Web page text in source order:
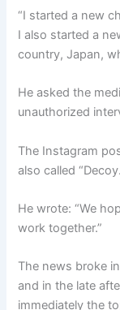
“I started a new
I also started a
country, Japan,
He asked the
unauthorized
The Instagram
also called
He wrote: “We
work together.”
The news broke
and in the late
immediately the